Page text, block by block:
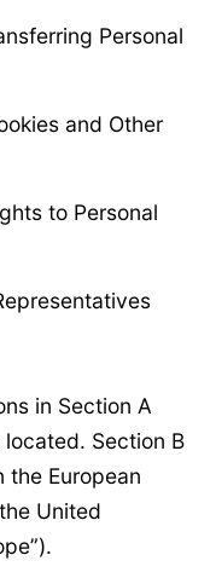
Personal
and Other
to Personal
in Section A
Section B
the European
United